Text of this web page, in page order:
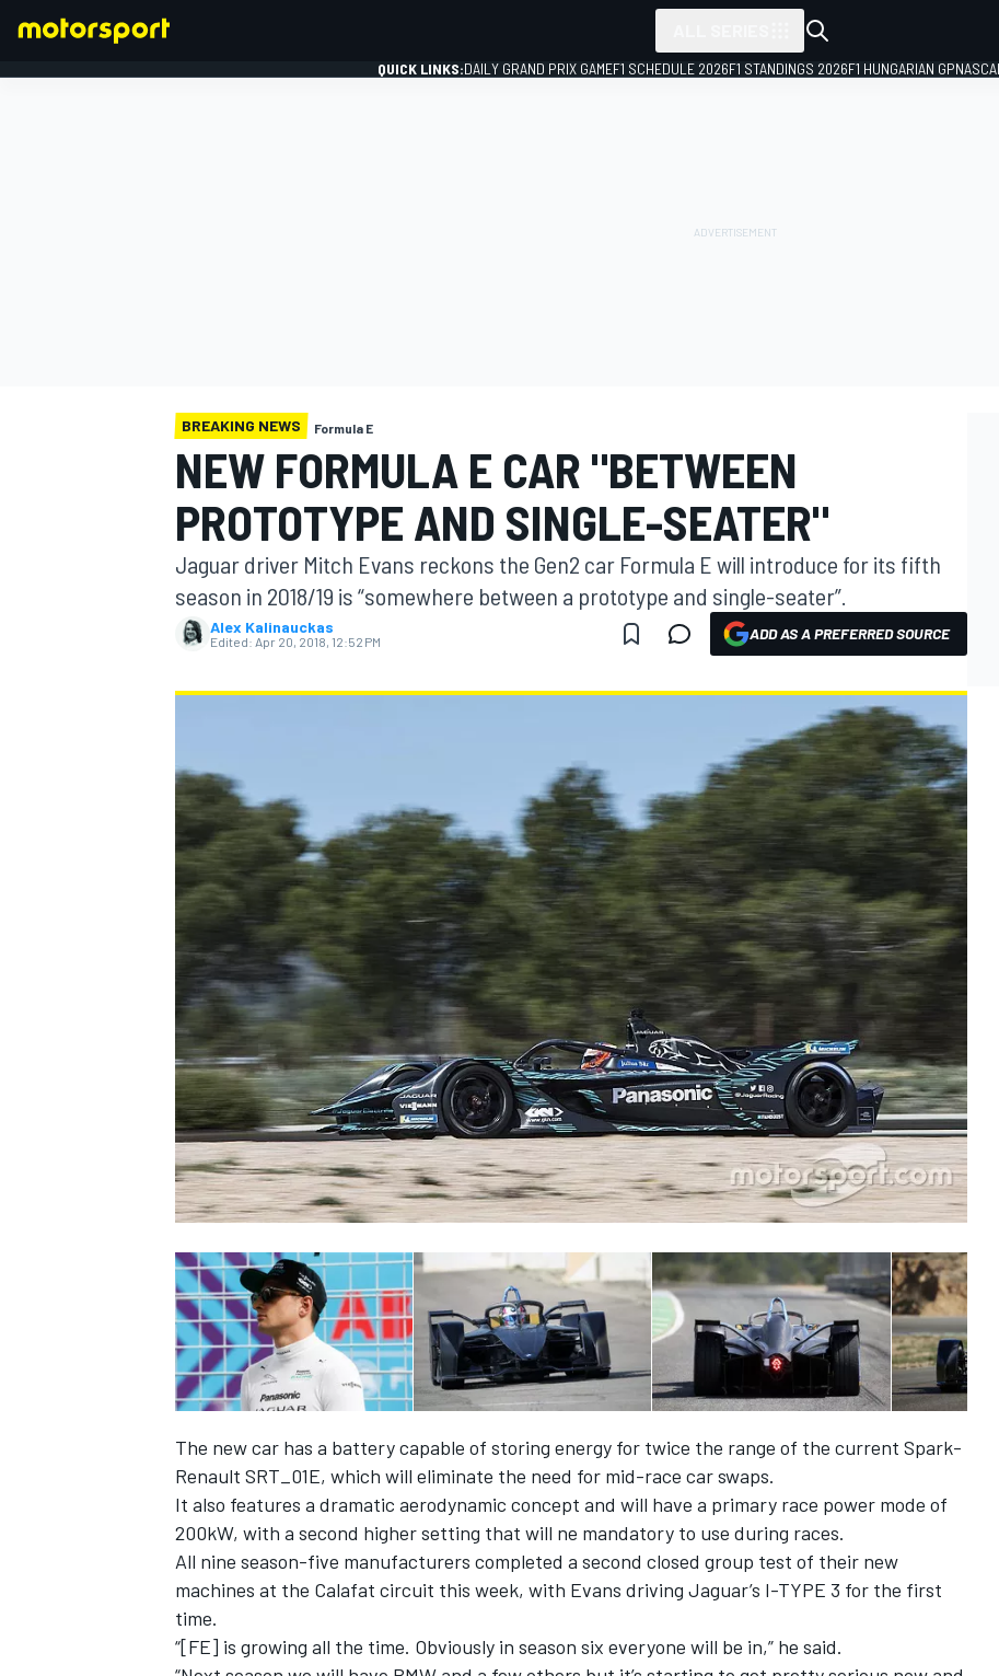
MOTOGP
NASCAR CUP
INDYCAR WEC
QUICK LINKS:DAILY GRAND PRIX GAMEF1 SCHEDULE 2026F1 STANDINGS 2026F1 HUNGARIAN GP
BREAKING NEWS Formula E
NEW FORMULA E CAR "BETWEEN
PROTOTYPE AND SINGLE-SEATER"
Jaguar driver Mitch Evans reckons the Gen2 car Formula E will introduce for its fifth
season in 2018/19 is “somewhere between a prototype and single-seater”.
Alex Kalinauckas
Edited: Apr 20, 2018, 12:52 PM ADD AS A PREFERRED SOURCE
The new car has a battery capable of storing energy for twice the range of the current Spark-
Renault SRT_01E, which will eliminate the need for mid-race car swaps.
It also features a dramatic aerodynamic concept and will have a primary race power mode of
200kW, with a second higher setting that will ne mandatory to use during races.
All nine season-five manufacturers completed a second closed group test of their new
machines at the Calafat circuit this week, with Evans driving Jaguar’s I-TYPE 3 for the first
time.
“[FE] is growing all the time. Obviously in season six everyone will be in,” he said.